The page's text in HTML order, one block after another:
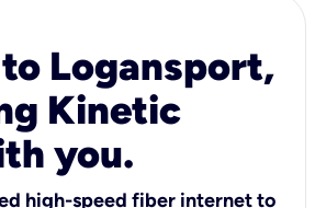
Logansport,
Kinetic
you.
high-speed fiber internet to